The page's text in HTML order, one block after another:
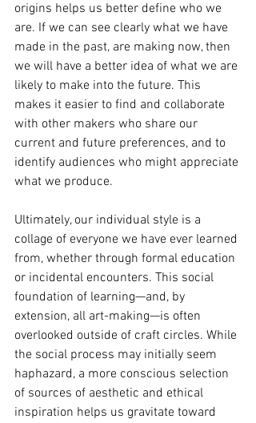
origins helps us better define who we
are. If we can see clearly what we have
made in the past, are making now, then
we will have a better idea of what we are
likely to make into the future. This
makes it easier to find and collaborate
with other makers who share our
current and future preferences, and to
identify audiences who might appreciate
what we produce.
Ultimately, our individual style is a
collage of everyone we have ever learned
from, whether through formal education
or incidental encounters. This social
foundation of learning—and, by
extension, all art-making—is often
overlooked outside of craft circles. While
the social process may initially seem
haphazard, a more conscious selection
of sources of aesthetic and ethical
inspiration helps us gravitate toward